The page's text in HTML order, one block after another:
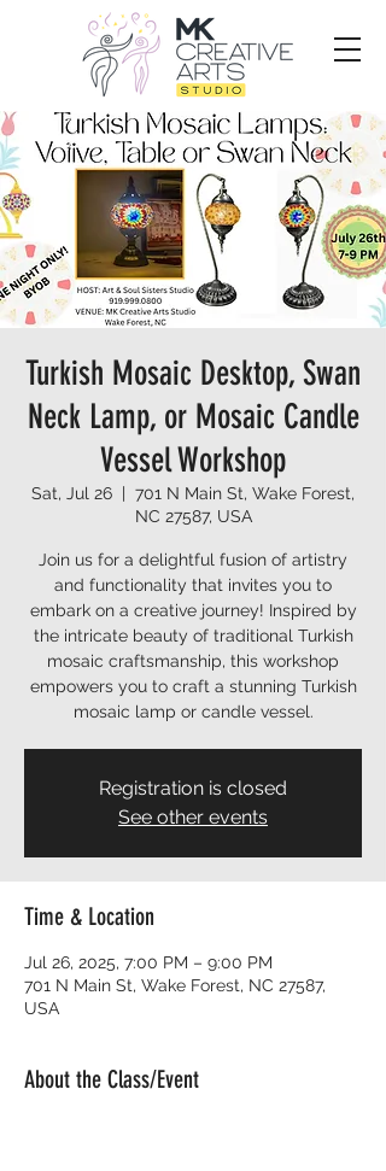
Turkish Mosaic Desktop, Swan
Neck Lamp, or Mosaic Candle
Vessel Workshop
Sat, Jul 26
  |
701 N Main St, Wake Forest,
NC 27587, USA
Join us for a delightful fusion of artistry
and functionality that invites you to
embark on a creative journey! Inspired by
the intricate beauty of traditional Turkish
mosaic craftsmanship, this workshop
empowers you to craft a stunning Turkish
mosaic lamp or candle vessel.
Registration is closed
See other events
Time & Location
Jul 26, 2025, 7:00 PM – 9:00 PM
701 N Main St, Wake Forest, NC 27587,
USA
About the Class/Event